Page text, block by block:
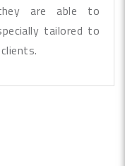
are able to
tailored to